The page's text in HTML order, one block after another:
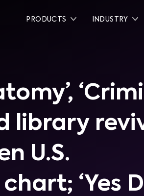
PRODUCTS INDUSTRY
library
U.S.
‘Yes